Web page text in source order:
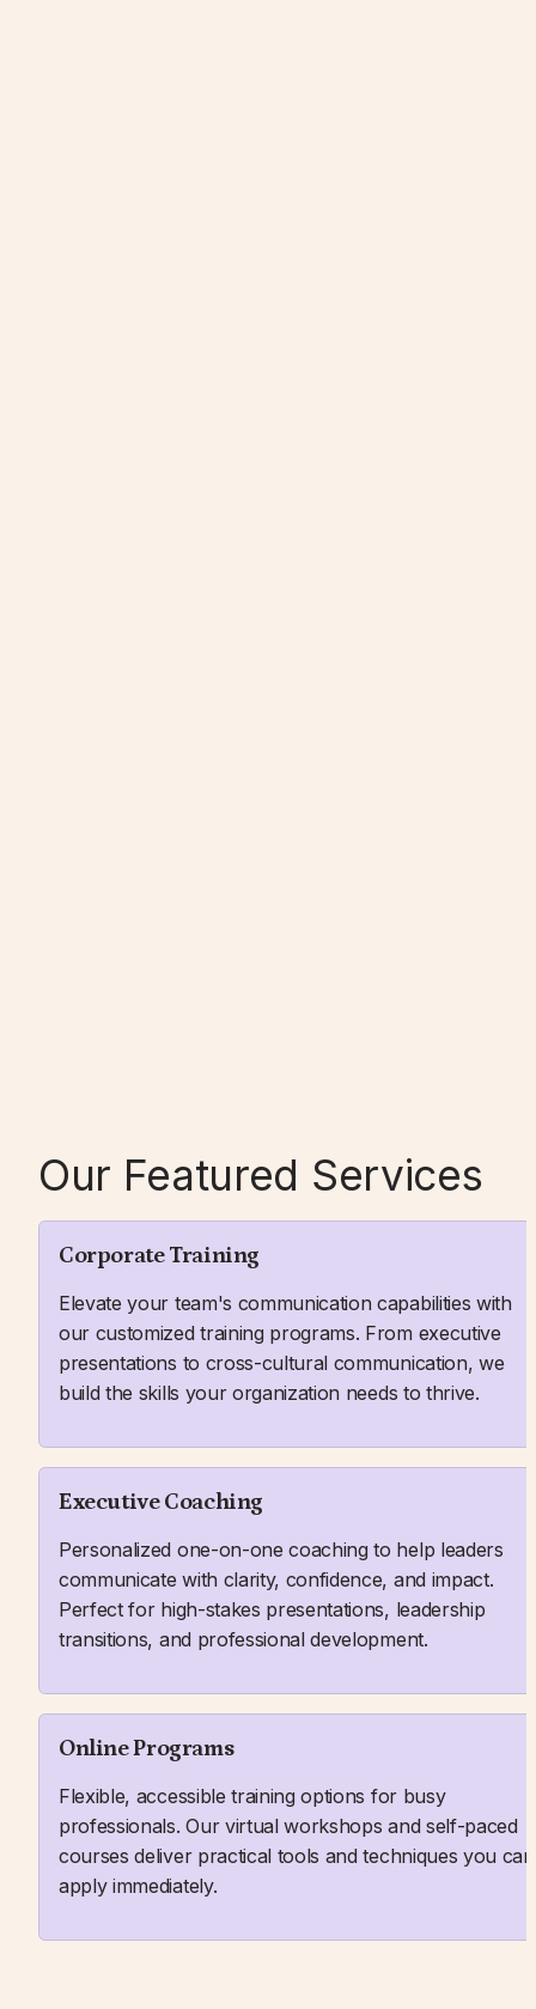
Our Featured Services
Corporate Training
Elevate your team's communication capabilities with
our customized training programs. From executive
presentations to cross-cultural communication, we
build the skills your organization needs to thrive.
Executive Coaching
Personalized one-on-one coaching to help leaders
communicate with clarity, confidence, and impact.
Perfect for high-stakes presentations, leadership
transitions, and professional development.
Online Programs
Flexible, accessible training options for busy
professionals. Our virtual workshops and self-paced
courses deliver practical tools and techniques you can
apply immediately.